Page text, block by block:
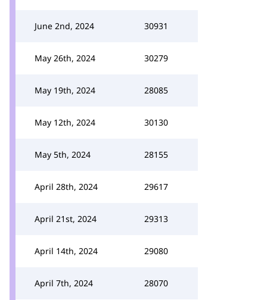
June 2nd, 2024 30931
May 26th, 2024 30279
May 19th, 2024 28085
May 12th, 2024 30130
May 5th, 2024 28155
April 28th, 2024 29617
April 21st, 2024 29313
April 14th, 2024 29080
April 7th, 2024 28070